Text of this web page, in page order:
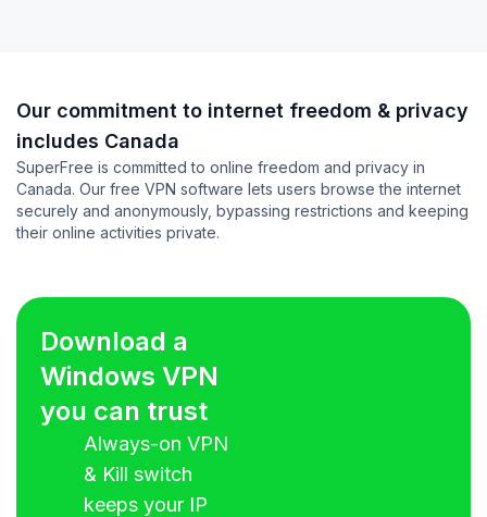
Our commitment to internet freedom & privacy
includes Canada
SuperFree is committed to online freedom and privacy in
Canada. Our free VPN software lets users browse the internet
securely and anonymously, bypassing restrictions and keeping
their online activities private.
Download a
Windows VPN
you can trust
Always-on VPN
& Kill switch
keeps your IP